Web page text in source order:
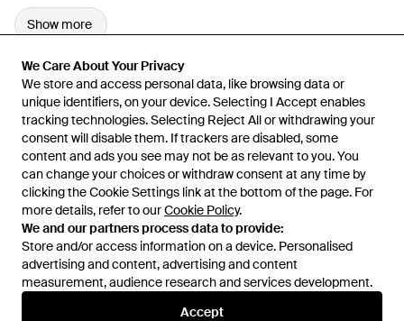
We Care About Your Privacy
We store and access personal data, like browsing data or
unique identifiers, on your device. Selecting I Accept enables
tracking technologies. Selecting Reject All or withdrawing your
consent will disable them. If trackers are disabled, some
content and ads you see may not be as relevant to you. You
can change your choices or withdraw consent at any time by
clicking the Cookie Settings link at the bottom of the page. For
more details, refer to ourCookie Policy.
We and our partners process data to provide:
Store and/or access information on a device. Personalised
advertising and content, advertising and content
measurement, audience research and services development.
Accept
We Care About Your Privacy
We store and access personal data, like browsing data or
unique identifiers, on your device. Selecting I Accept enables
tracking technologies. Selecting Reject All or withdrawing your
consent will disable them. If trackers are disabled, some
content and ads you see may not be as relevant to you. You
can change your choices or withdraw consent at any time by
clicking the Cookie Settings link at the bottom of the page. For
more details, refer to ourCookie Policy.
We and our partners process data to provide:
Store and/or access information on a device. Personalised
advertising and content, advertising and content
measurement, audience research and services development.
Accept
Show more
Learn about the Lyst app for iPhone, iPad and Android.
© 2026 Lyst
International